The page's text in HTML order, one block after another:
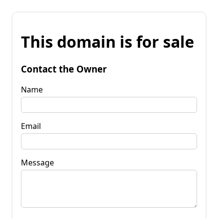
This domain is for sale
Contact the Owner
Name
Email
Message